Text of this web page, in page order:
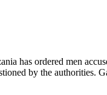
has ordered men
by the authorities.